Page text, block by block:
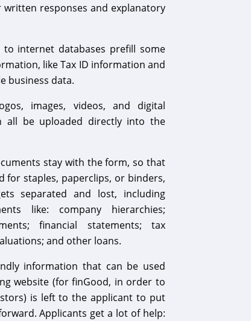
responses and explanatory
internet databases prefill some
like Tax ID information and
business data.
images, videos, and digital
all be uploaded directly into the
stay with the form, so that
for staples, paperclips, or binders,
separated and lost, including
like: company hierarchies;
financial statements; tax
and other loans.
information that can be used
website (for finGood, in order to
is left to the applicant to put
Applicants get a lot of help: